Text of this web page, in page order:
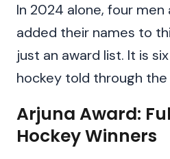
In 2024 alone, four men
added their names to
just an award list. It is
hockey told through
Arjuna Award:
Hockey Winners